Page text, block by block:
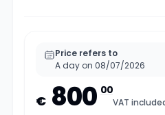
Price refers to
A day on 08/07/2026
€ 800 00
VAT